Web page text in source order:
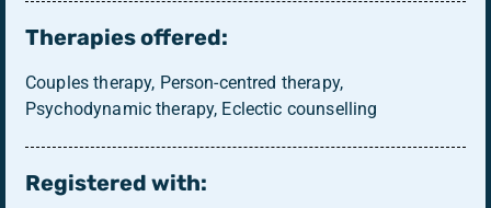
Therapies offered:
Couples therapy, Person-centred therapy,
Psychodynamic therapy, Eclectic counselling
Registered with: